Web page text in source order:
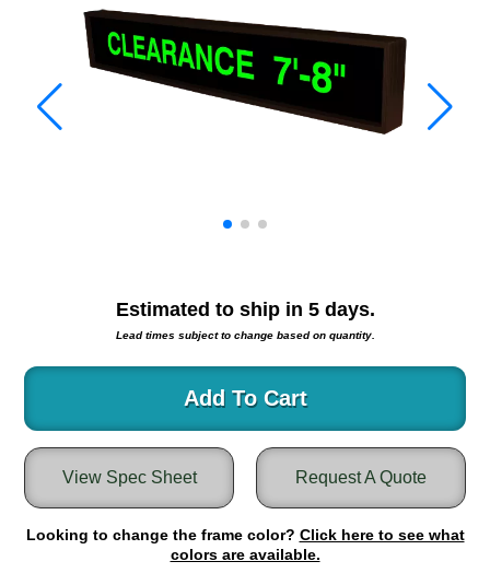
Entrance and Exit
Fee Display and Cashier
Warning and Safety
RedStorm Parking Guidance System
Round Light Box Series
Lane Control
Weigh Station
Bridge, Tunnel, Tollway
Internally Illuminated Street Name Signs
Estimated to ship in 5days.
Lead times subject to change based on quantity.
Add To Cart
Request A Quote
View Spec Sheet
Looking to change the frame color? Click here to see what
colors are available.